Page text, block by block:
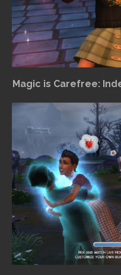
Magic is Carefree: